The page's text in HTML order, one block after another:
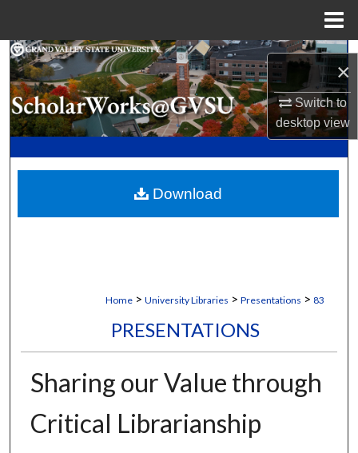
×
Switch to
desktopview
Search
Browse Collections
My Account
Digital Commons Network™
Home > University Libraries > Presentations > 83
PRESENTATIONS
Sharing our Value through
Critical Librarianship
Download